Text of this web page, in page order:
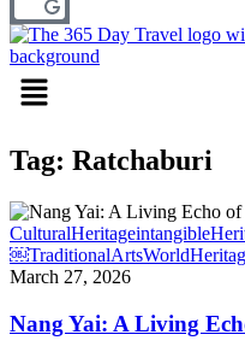
Menu
Tag: Ratchaburi
CulturalHeritage
￼TraditionalArts
March 27, 2026
Nang Yai: A Living